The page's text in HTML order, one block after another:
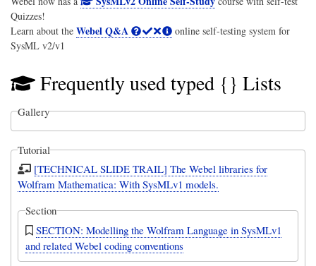
Quizzes!
Learn about the Webel Q&A
online self-testing system for
SysML v2/v1
Frequently used typed {} Lists
Gallery
Tutorial
[TECHNICAL SLIDE TRAIL] The Webel libraries for
Wolfram Mathematica: With SysMLv1 models.
Section
SECTION: Modelling the Wolfram Language in SysMLv1
and related Webel coding conventions